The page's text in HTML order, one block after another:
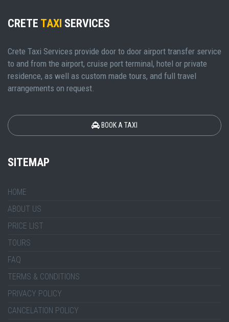
CRETE TAXI SERVICES
Crete Taxi Services provide door to door airport transfer service
to and from the airport, cruise port terminal, hotel or private
residence, as well as custom made tours, and full travel
arrangements on request.
BOOK A TAXI
SITEMAP
HOME
ABOUT US
PRICE LIST
TOURS
FAQ
TERMS & CONDITIONS
PRIVACY POLICY
CANCELATION POLICY